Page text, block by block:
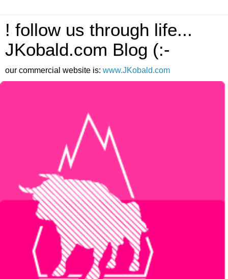
! follow us through life...
JKobald.com Blog (:-
our commercial website is: www.JKobald.com